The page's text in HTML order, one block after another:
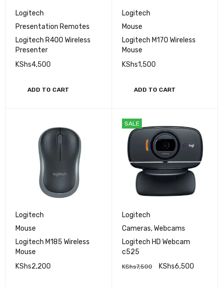
Logitech
Presentation Remotes
Logitech R400 Wireless
Presenter
KShs4,500
ADD TO CART
Logitech
Mouse
Logitech M170 Wireless
Mouse
KShs1,500
ADD TO CART
Logitech
Mouse
Logitech M185 Wireless
Mouse
KShs2,200
SALE
Logitech
Cameras,Webcams
Logitech HD Webcam
c525
KShs7,500 KShs6,500